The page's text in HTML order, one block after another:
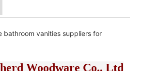
Woodware Co., Ltd